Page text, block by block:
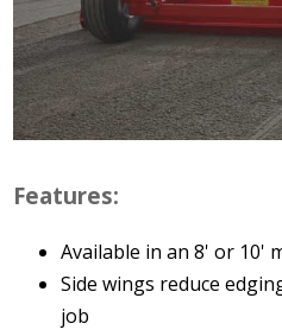
Features:
Available in an 8' or 10'
Side wings reduce
job